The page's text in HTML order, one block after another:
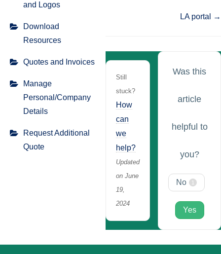
and Logos
Download
Resources
Quotes and Invoices
Manage
Personal/Company
Details
Request Additional
Quote
LA portal →
Still
stuck?
How
can
we
help?
Updated
on June
19,
2024
Was this
article
helpful to
you?
No 1
Yes